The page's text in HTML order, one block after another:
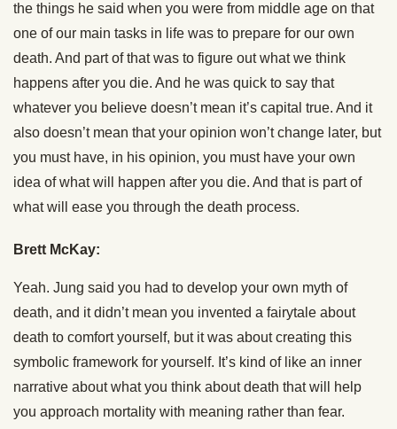
the things he said when you were from middle age on that
one of our main tasks in life was to prepare for our own
death. And part of that was to figure out what we think
happens after you die. And he was quick to say that
whatever you believe doesn’t mean it’s capital true. And it
also doesn’t mean that your opinion won’t change later, but
you must have, in his opinion, you must have your own
idea of what will happen after you die. And that is part of
what will ease you through the death process.
Brett McKay:
Yeah. Jung said you had to develop your own myth of
death, and it didn’t mean you invented a fairytale about
death to comfort yourself, but it was about creating this
symbolic framework for yourself. It’s kind of like an inner
narrative about what you think about death that will help
you approach mortality with meaning rather than fear.